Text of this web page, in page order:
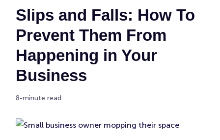
Slips and Falls: How To
Prevent Them From
Happening in Your
Business
8-minute read